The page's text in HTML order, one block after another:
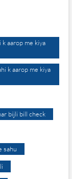
aarop me kiya
k aarop me kiya
bijli bill check
sahu